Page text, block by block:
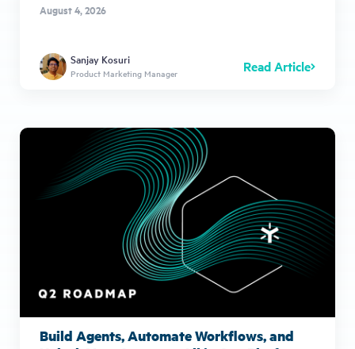
August 4, 2026
Sanjay Kosuri
Product Marketing Manager Read Article
Build Agents, Automate Workflows, and